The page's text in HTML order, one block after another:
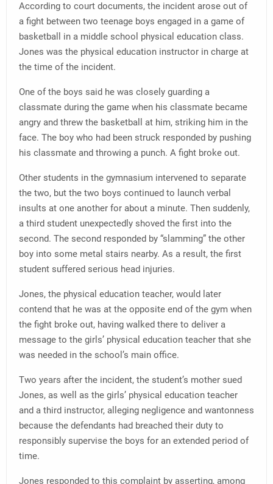
According to court documents, the incident arose out of
a fight between two teenage boys engaged in a game of
basketball in a middle school physical education class.
Jones was the physical education instructor in charge at
the time of the incident.
One of the boys said he was closely guarding a
classmate during the game when his classmate became
angry and threw the basketball at him, striking him in the
face. The boy who had been struck responded by pushing
his classmate and throwing a punch. A fight broke out.
Other students in the gymnasium intervened to separate
the two, but the two boys continued to launch verbal
insults at one another for about a minute. Then suddenly,
a third student unexpectedly shoved the first into the
second. The second responded by “slamming” the other
boy into some metal stairs nearby. As a result, the first
student suffered serious head injuries.
Jones, the physical education teacher, would later
contend that he was at the opposite end of the gym when
the fight broke out, having walked there to deliver a
message to the girls’ physical education teacher that she
was needed in the school’s main office.
Two years after the incident, the student’s mother sued
Jones, as well as the girls’ physical education teacher
and a third instructor, alleging negligence and wantonness
because the defendants had breached their duty to
responsibly supervise the boys for an extended period of
time.
Jones responded to this complaint by asserting, among